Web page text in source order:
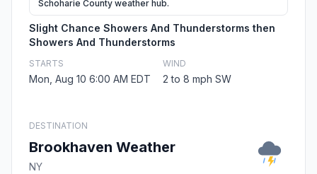
Schoharie County weather hub.
Slight Chance Showers And Thunderstorms then
Showers And Thunderstorms
STARTS
Mon, Aug 10 6:00 AM EDT
WIND
2 to 8 mph SW
DESTINATION
Brookhaven Weather
NY